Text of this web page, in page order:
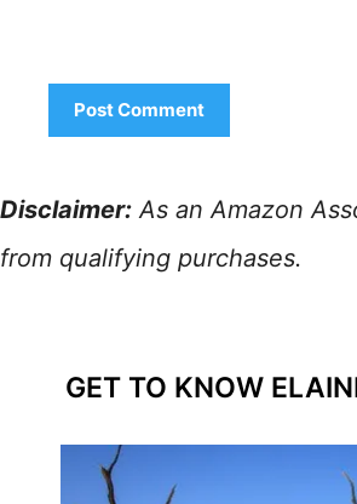
Disclaimer: As an Amazon
from qualifying purchases.
GET TO KNOW